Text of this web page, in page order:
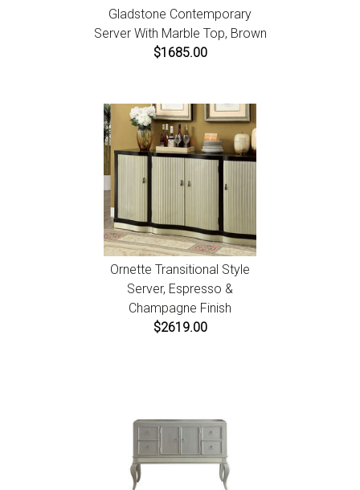
Gladstone Contemporary
Server With Marble Top, Brown
$1685.00
Ornette Transitional Style
Server, Espresso &
Champagne Finish
$2619.00